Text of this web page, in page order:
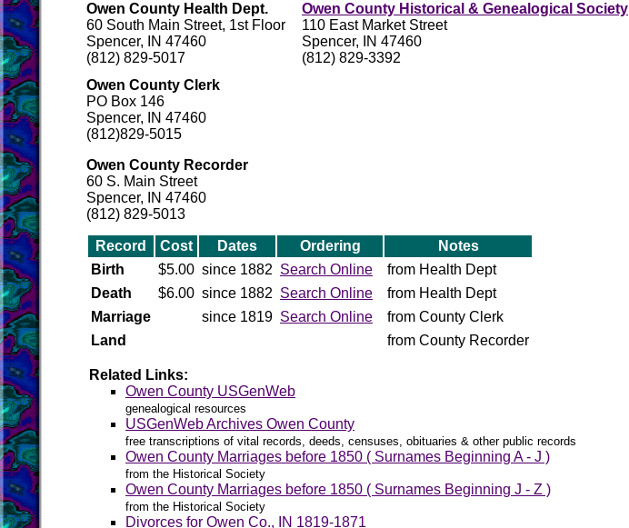
Owen County Health Dept.
60 South Main Street, 1st Floor
Spencer, IN 47460
(812) 829-5017
Owen County Historical & Genealogical Society
110 East Market Street
Spencer, IN 47460
(812) 829-3392
Owen County Clerk
PO Box 146
Spencer, IN 47460
(812)829-5015
Owen County Recorder
60 S. Main Street
Spencer, IN 47460
(812) 829-5013
Record Cost Dates Ordering
Notes
Birth
$5.00 since 1882 Search Online
from Health Dept
Death
$6.00 since 1882 Search Online
from Health Dept
Marriage
since 1819 Search Online
from County Clerk
Land
from County Recorder
Related Links:
Owen County USGenWeb
genealogical resources
USGenWeb Archives Owen County
free transcriptions of vital records, deeds, censuses, obituaries & other public records
Owen County Marriages before 1850 ( Surnames Beginning A - J )
from the Historical Society
Owen County Marriages before 1850 ( Surnames Beginning J - Z )
from the Historical Society
Divorces for Owen Co., IN 1819-1871